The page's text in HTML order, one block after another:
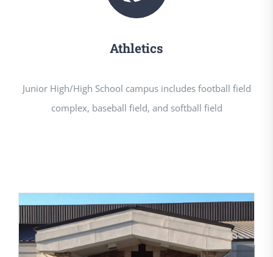
Athletics
Junior High/High School campus includes football field
complex, baseball field, and softball field